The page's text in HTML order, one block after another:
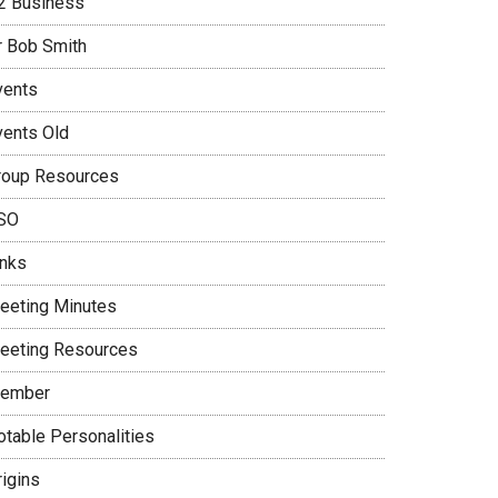
Bob Smith
Old
Resources
Minutes
Resources
Personalities